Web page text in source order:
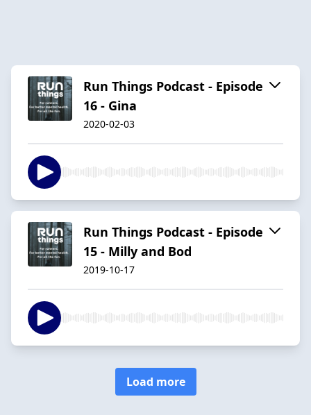
Run Things Podcast - Episode
16 - Gina
2020-02-03
Run Things Podcast - Episode
15 - Milly and Bod
2019-10-17
Load more